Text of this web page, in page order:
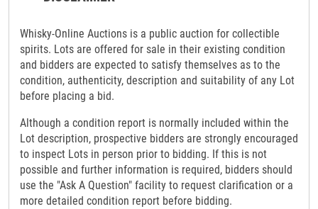
Whisky-Online Auctions is a public auction for collectible
spirits. Lots are offered for sale in their existing condition
and bidders are expected to satisfy themselves as to the
condition, authenticity, description and suitability of any Lot
before placing a bid.
Although a condition report is normally included within the
Lot description, prospective bidders are strongly encouraged
to inspect Lots in person prior to bidding. If this is not
possible and further information is required, bidders should
use the "Ask A Question" facility to request clarification or a
more detailed condition report before bidding.